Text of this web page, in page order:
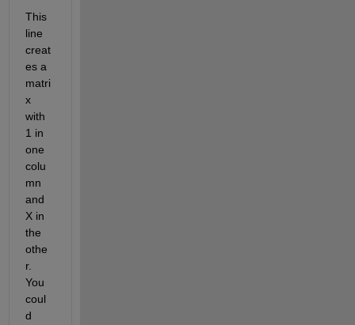
This
line
creat
es a
matri
x
with
1 in
one
colu
mn
and
X in
the
othe
r.
You
coul
d